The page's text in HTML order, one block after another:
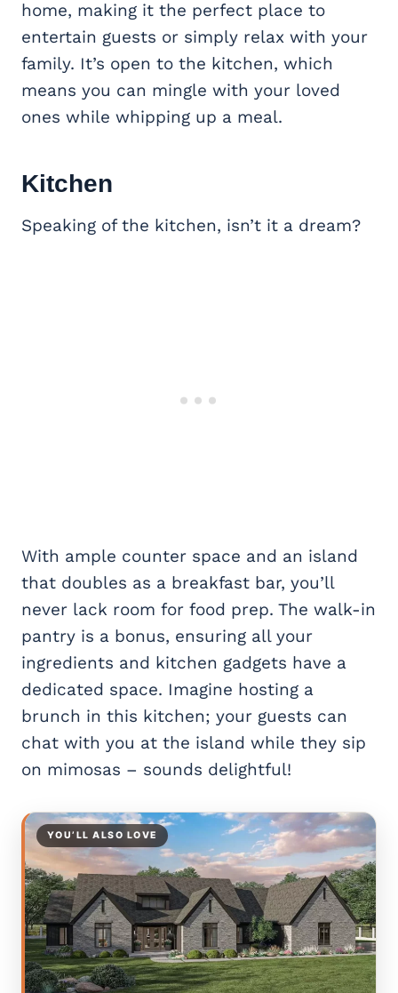
home, making it the perfect place to
entertain guests or simply relax with your
family. It’s open to the kitchen, which
means you can mingle with your loved
ones while whipping up a meal.
Kitchen
Speaking of the kitchen, isn’t it a dream?
With ample counter space and an island
that doubles as a breakfast bar, you’ll
never lack room for food prep. The walk-in
pantry is a bonus, ensuring all your
ingredients and kitchen gadgets have a
dedicated space. Imagine hosting a
brunch in this kitchen; your guests can
chat with you at the island while they sip
on mimosas – sounds delightful!
YOU’LL ALSO LOVE